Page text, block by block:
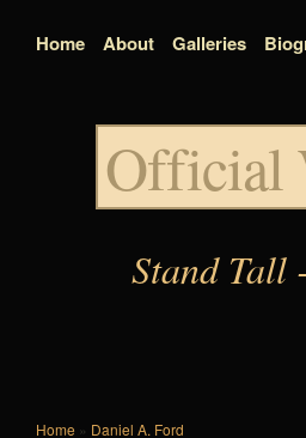
Official
Stand Tall
Home About Galleries
Home » Daniel A. Ford